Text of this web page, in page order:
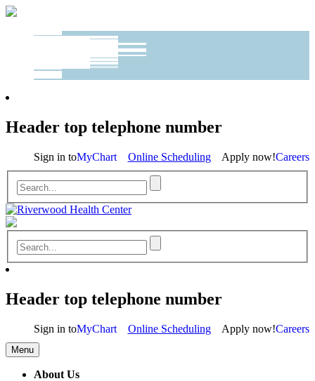
Header top telephone number
Sign in toMyChart Online Scheduling Apply now!Careers
Header top telephone number
Sign in toMyChart Online Scheduling Apply now!Careers
Menu
About Us